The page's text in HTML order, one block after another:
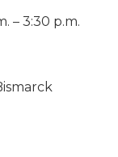
– 3:30 p.m.